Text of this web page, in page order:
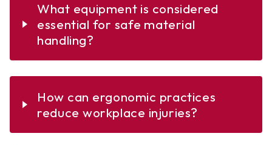
What equipment is considered
essential for safe material
handling?
handling includes forklifts, hand trucks,
conveyors, and hoists. Each of these
tools is designed to reduce the physical
How can ergonomic practices
reduce workplace injuries?